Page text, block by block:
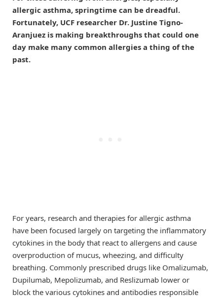
allergic asthma, springtime can be dreadful.
Fortunately, UCF researcher Dr. Justine Tigno-
Aranjuez is making breakthroughs that could one
day make many common allergies a thing of the
past.
For years, research and therapies for allergic asthma
have been focused largely on targeting the inflammatory
cytokines in the body that react to allergens and cause
overproduction of mucus, wheezing, and difficulty
breathing. Commonly prescribed drugs like Omalizumab,
Dupilumab, Mepolizumab, and Reslizumab lower or
block the various cytokines and antibodies responsible